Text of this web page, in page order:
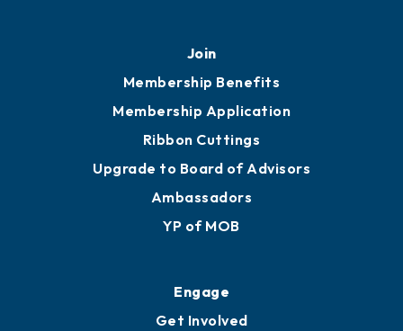
Join
Membership Benefits
Membership Application
Ribbon Cuttings
Upgrade to Board of Advisors
Ambassadors
YP of MOB
Engage
Get Involved